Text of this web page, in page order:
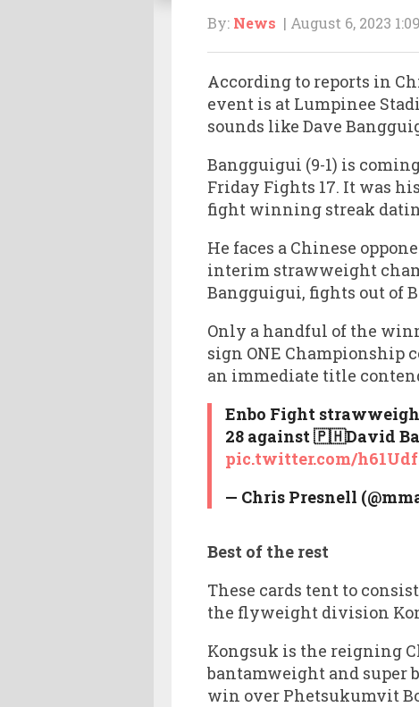
By: News | August 6, 2023
According to reports in
event is at Lumpinee
sounds like Dave
Bangguigui (9-1) is
Friday Fights 17. It was
fight winning streak
He faces a Chinese
interim strawweight
Bangguigui, fights out of
Only a handful of the
sign ONE Championship
an immediate title
Enbo Fight
28 against 🇵🇭David
pic.twitter.com/
— Chris Presnell
Best of the rest
These cards tent to
the flyweight division
Kongsuk is the reigning
bantamweight and super
win over Phetsukumvit